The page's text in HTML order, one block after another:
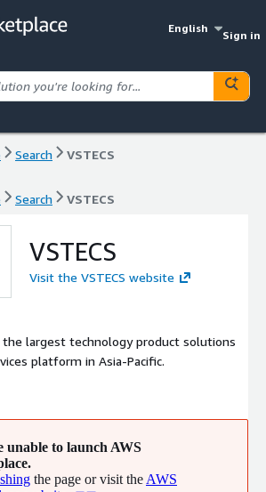
English
Sign in
Search VSTECS
Search VSTECS
VSTECS
Visit the VSTECS website
the largest technology product solutions
platform in Asia-Pacific.
unable to launch AWS
the page or visit the AWS